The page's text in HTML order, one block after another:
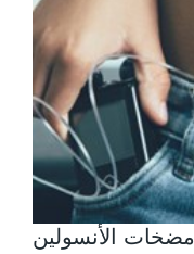
مضخات الأنسولين